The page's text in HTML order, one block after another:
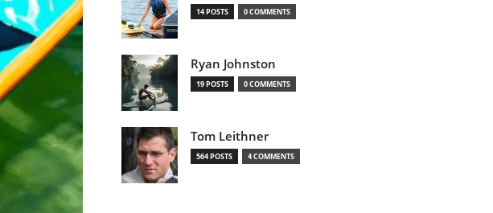
14 POSTS 0 COMMENTS
Ryan Johnston
19 POSTS 0 COMMENTS
Tom Leithner
564 POSTS 4 COMMENTS